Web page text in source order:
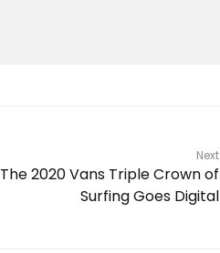
Next
The 2020 Vans Triple Crown of
Surfing Goes Digital